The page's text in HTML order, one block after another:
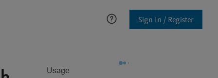
Sign In / Register
Usage